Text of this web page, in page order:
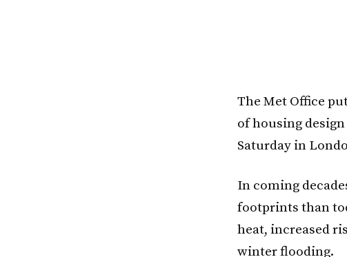
The Met Office
of housing
Saturday in
In coming
footprints than
heat, increased
winter flooding.